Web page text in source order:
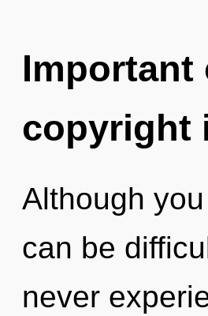
Important
copyright
Although
can be
never